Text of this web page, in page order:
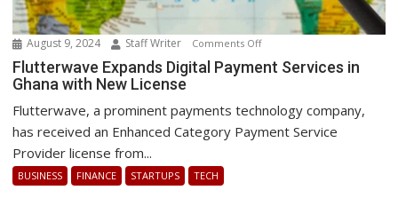
August 9, 2024 Staff Writer Comments Offon
Flutterwave
Payment
Services
Flutterwave Expands Digital Payment Services in
Ghana with New License
Flutterwave, a prominent payments technology company,
has received an Enhanced Category Payment Service
Provider license from...
BUSINESS FINANCE STARTUPS TECH